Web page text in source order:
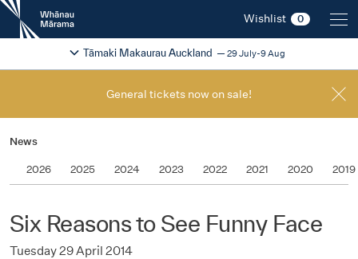
New
Zealand
International
Festival
Wishlist 0
2026
Tāmaki Makaurau Auckland 29 July-9 Aug
Change festival region
General tickets now on sale!
News
2026 2025 2024 2023 2022 2021 2020 2019
Six Reasons to See Funny Face
Tuesday 29 April 2014